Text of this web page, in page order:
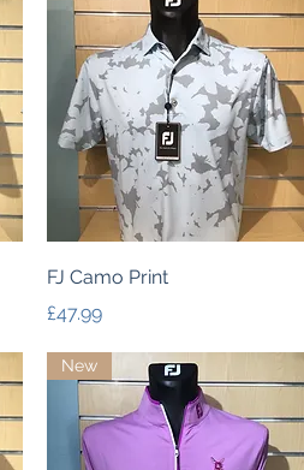
Quick View
FJ Camo Print
Price
£47.99
New